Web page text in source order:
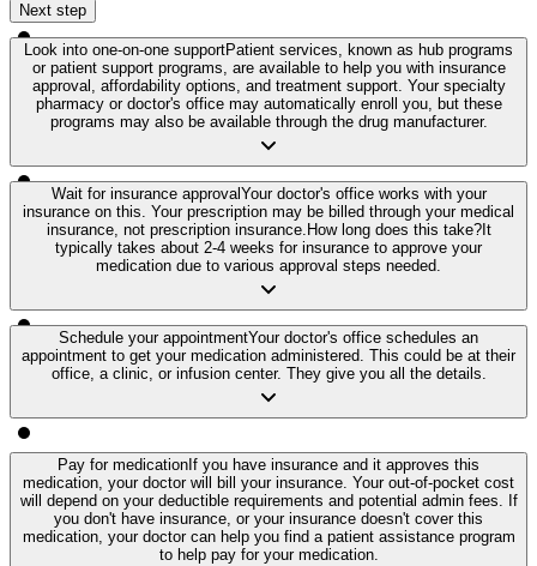
Next step
Look into one-on-one supportPatient services, known as hub programs
or patient support programs, are available to help you with insurance
approval, affordability options, and treatment support. Your specialty
pharmacy or doctor's office may automatically enroll you, but these
programs may also be available through the drug manufacturer.
Wait for insurance approvalYour doctor's office works with your
insurance on this. Your prescription may be billed through your medical
insurance, not prescription insurance. How long does this take?It
typically takes about 2-4 weeks for insurance to approve your
medication due to various approval steps needed.
Schedule your appointmentYour doctor's office schedules an
appointment to get your medication administered. This could be at their
office, a clinic, or infusion center. They give you all the details.
Pay for medication If you have insurance and it approves this
medication, your doctor will bill your insurance. Your out-of-pocket cost
will depend on your deductible requirements and potential admin fees. If
you don't have insurance, or your insurance doesn't cover this
medication, your doctor can help you find a patient assistance program
to help pay for your medication.